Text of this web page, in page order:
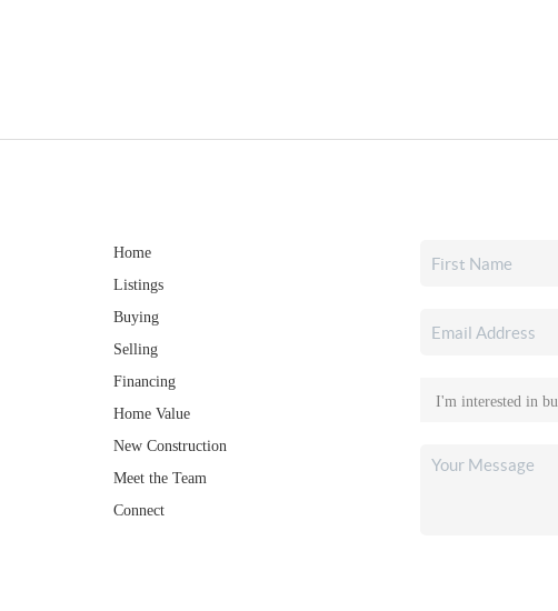
Home
Listings
Buying
Selling
Financing
Home Value
New Construction
Meet the Team
Connect